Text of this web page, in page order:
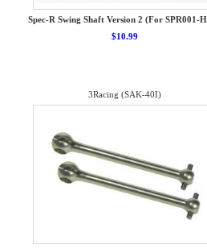
Spec-R Swing Shaft Version 2 (For SPR001-
$10.99
3Racing (SAK-40I)